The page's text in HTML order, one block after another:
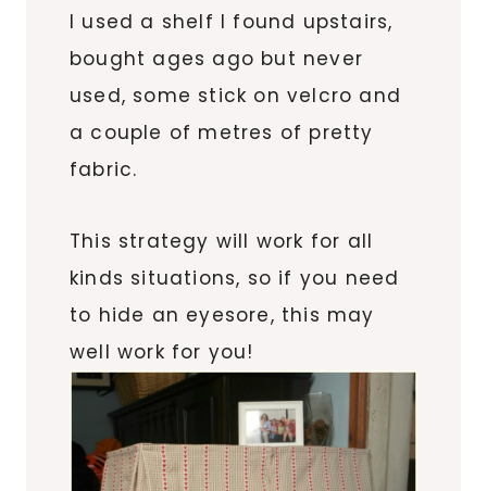
I used a shelf I found upstairs,
bought ages ago but never
used, some stick on velcro and
a couple of metres of pretty
fabric.
This strategy will work for all
kinds situations, so if you need
to hide an eyesore, this may
well work for you!